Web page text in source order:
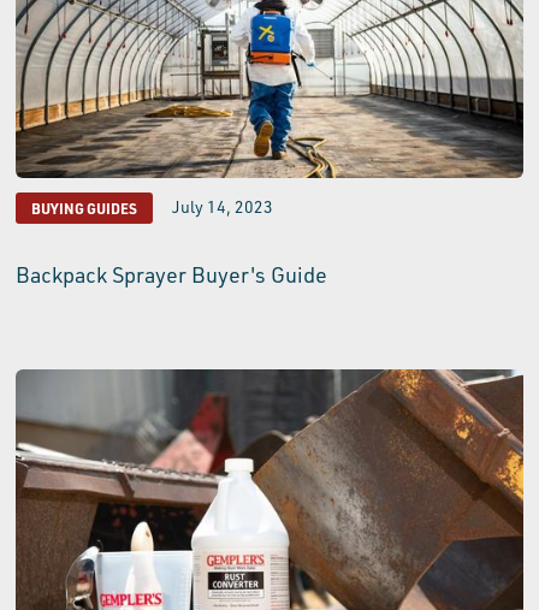
BUYING GUIDES July 14, 2023
Backpack Sprayer Buyer's Guide